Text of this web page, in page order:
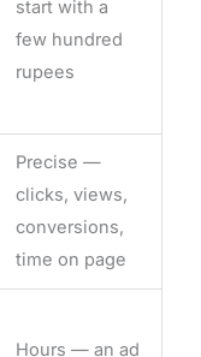
start with a
few hundred
rupees
Precise —
clicks, views,
conversions,
time on page
Hours — an ad